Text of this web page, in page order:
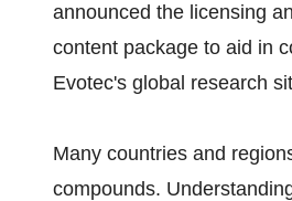
announced the licensing
content package to aid in
Evotec's global research
Many countries and
compounds.